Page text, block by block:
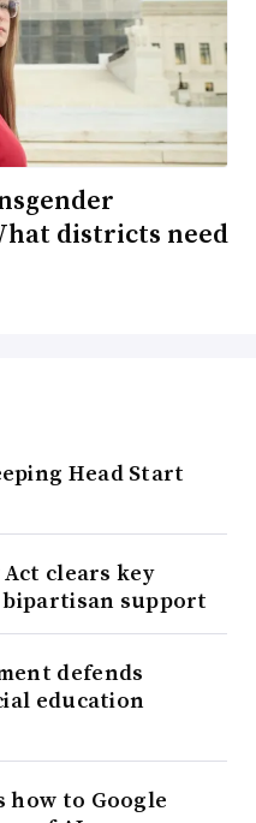
districts need
Head Start
clears key
support
defends
education
how to Google